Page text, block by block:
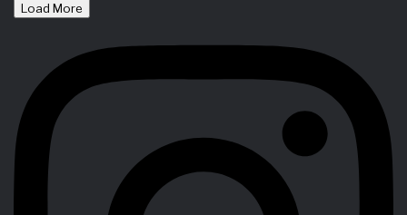
Load More